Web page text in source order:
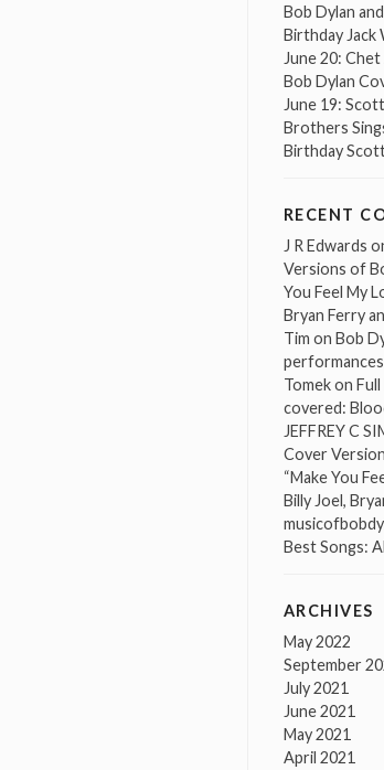
Bob Dylan
Birthday Jack
June 20:
Bob Dylan
June 19:
Brothers
Birthday
RECENT
J R Edwards
Versions of
You Feel My
Bryan Ferry
Tim on Bob
Tomekon Full
covered:
JEFFREY C
Cover
“Make You
Billy Joel,
Best Songs:
ARCHIVES
May 2022
September
July 2021
June 2021
May 2021
April 2021